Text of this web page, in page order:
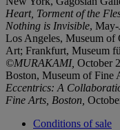
Heart, Torment of the
Nothing is Invisible, May-
Los Angeles, Museum
Art; Frankfurt, Museum
©MURAKAMI, October
Boston, Museum of Fine
Eccentrics: A
Fine Arts, Boston,
Conditions of sale